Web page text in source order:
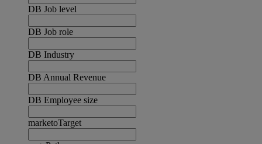
DB Job level
DB Job role
DB Industry
DB Annual Revenue
DB Employee size
marketoTarget